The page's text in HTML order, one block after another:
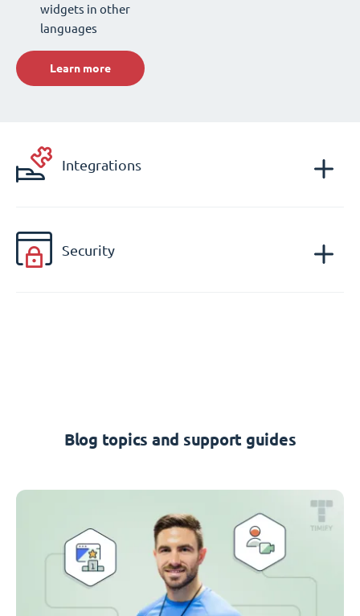
widgets in other
languages
Learn more
Integrations
Security
Blog topics and support guides